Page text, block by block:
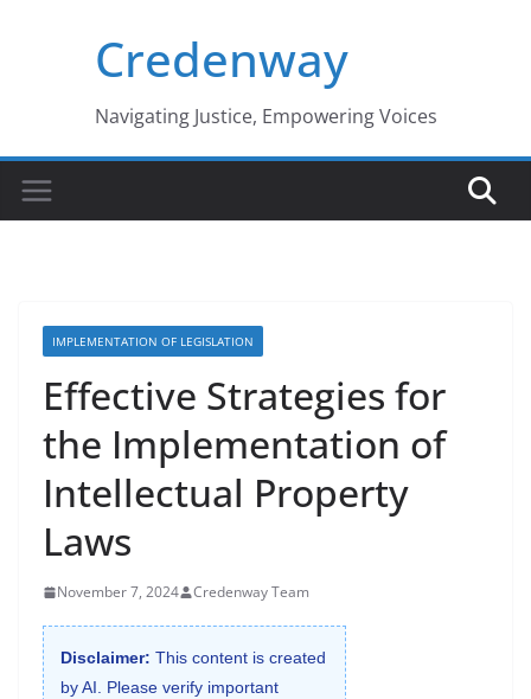
Credenway
Navigating Justice, Empowering Voices
IMPLEMENTATION OF LEGISLATION
Effective Strategies for
the Implementation of
Intellectual Property
Laws
November 7, 2024 Credenway Team
Disclaimer: This content is created
by AI. Please verify important